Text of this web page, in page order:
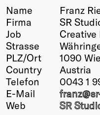
Membership
Info
Members
Young Creatives
Friends of Creativity
Winners
2026
Name
Franz
Firma
SR
Job
Strasse
PLZ/Ort
1090
Country
Austria
Telefon
0043 1
E-Mail
franz@
Web
SR